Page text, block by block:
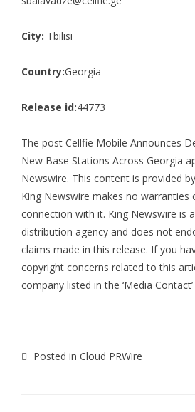
City: Tbilisi
Country:Georgia
Release id:44773
The post Cellfie Mobile Announces
New Base Stations Across Georgia
Newswire. This content is provided
King Newswire makes no warranties
connection with it. King Newswire is a
distribution agency and does not
claims made in this release. If you
copyright concerns related to this
company listed in the ‘Media
Posted in Cloud PRWire